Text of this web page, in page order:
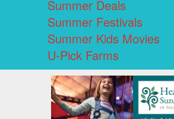
Summer Deals
Summer Festivals
Summer Kids Movies
U-Pick Farms